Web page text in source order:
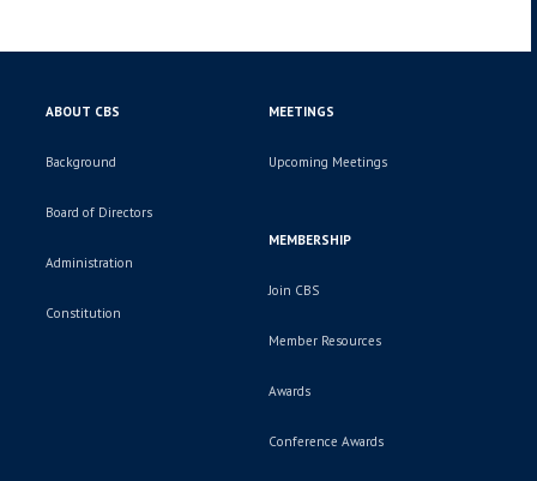
ABOUT CBS
Background
Board of Directors
Administration
Constitution
MEETINGS
Upcoming Meetings
MEMBERSHIP
Join CBS
Member Resources
Awards
Conference Awards